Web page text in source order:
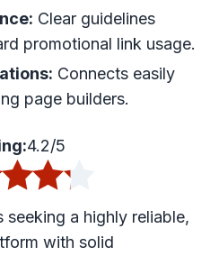
Clear guidelines
promotional link usage.
Connects easily
page builders.
4.2/5
seeking a highly reliable,
with solid